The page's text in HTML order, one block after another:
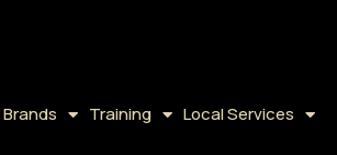
Brands Training Local Services